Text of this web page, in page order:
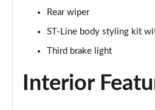
1.0 EcoBoost Hybrid mHEV
1.0 EcoBoost ST-Line X Vignale
Page 26 of 62
Rear wiper
ST-Line body styling kit
Third brake light
Interior